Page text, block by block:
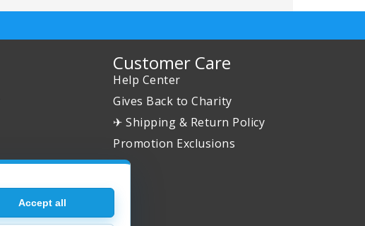
Customer Care
Help Center
Gives Back to Charity
✈ Shipping & Return Policy
Promotion Exclusions
Accept all